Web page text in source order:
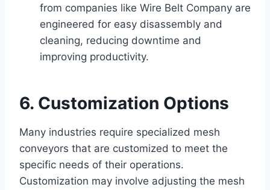
from companies like Wire Belt Company are
engineered for easy disassembly and
cleaning, reducing downtime and
improving productivity.
6. Customization Options
Many industries require specialized mesh
conveyors that are customized to meet the
specific needs of their operations.
Customization may involve adjusting the mesh